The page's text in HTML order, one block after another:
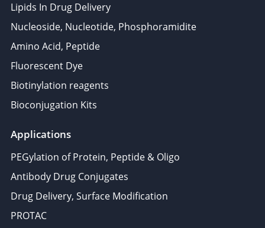
Lipids In Drug Delivery
Nucleoside, Nucleotide, Phosphoramidite
Amino Acid, Peptide
Fluorescent Dye
Biotinylation reagents
Bioconjugation Kits
Applications
PEGylation of Protein, Peptide & Oligo
Antibody Drug Conjugates
Drug Delivery, Surface Modification
PROTAC